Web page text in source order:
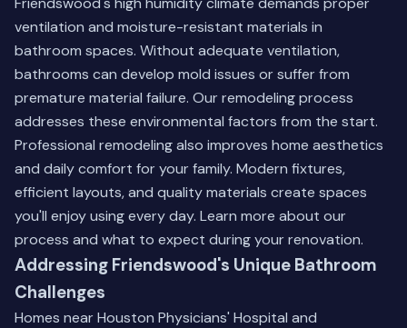
ventilation and moisture-resistant materials in
bathroom spaces. Without adequate ventilation,
bathrooms can develop mold issues or suffer from
premature material failure. Our remodeling process
addresses these environmental factors from the start.
Professional remodeling also improves home aesthetics
and daily comfort for your family. Modern fixtures,
efficient layouts, and quality materials create spaces
you'll enjoy using every day. Learn more about our
process and what to expect during your renovation.
Addressing Friendswood's Unique Bathroom
Challenges
Homes near Houston Physicians' Hospital and